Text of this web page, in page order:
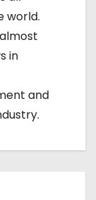
world.
in
and